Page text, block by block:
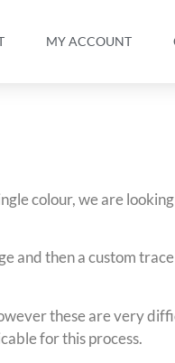
MY ACCOUNT
colour, we are
and then a custom
these are very
for this process.